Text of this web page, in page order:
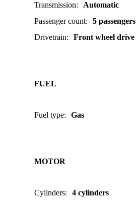
Transmission:
Automatic
Passenger count:
5 passengers
Drivetrain: Front wheel drive
FUEL
Fuel type: Gas
MOTOR
Cylinders:
4 cylinders